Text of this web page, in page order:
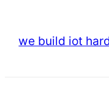
content
we build iot